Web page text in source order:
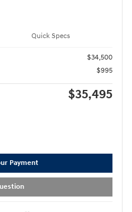
Quick Specs
$34,500
$995
$35,495
Payment